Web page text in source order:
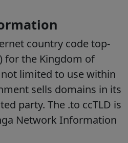
country code top-
for the Kingdom of
limited to use within
sells domains in its
party. The .to ccTLD is
Network Information